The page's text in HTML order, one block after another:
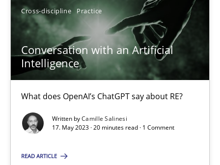
Cross-discipline Practice
Conversation with an Artificial
Intelligence
What does OpenAI’s ChatGPT say about RE?
Written byCamille Salinesi
17. May 2023 · 20 minutes read · 1 Comment
READ ARTICLE
Conversation with an Artificial Intelligence
What does OpenAI’s ChatGPT say about RE?
Cross-discipline Practice
Camille Salinesi